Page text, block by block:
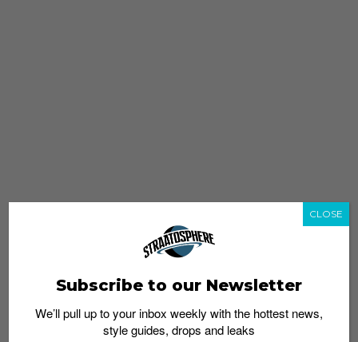
Subscribe to our Newsletter
We’ll pull up to your inbox weekly with the hottest news,
style guides, drops and leaks
CLOSE